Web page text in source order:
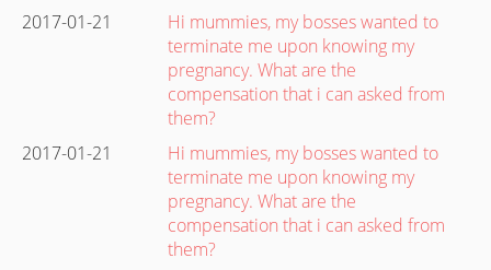
2017-01-21
Hi mummies, my bosses wanted to
terminate me upon knowing my
pregnancy. What are the
compensation that i can asked from
them?
2017-01-21
Hi mummies, my bosses wanted to
terminate me upon knowing my
pregnancy. What are the
compensation that i can asked from
them?